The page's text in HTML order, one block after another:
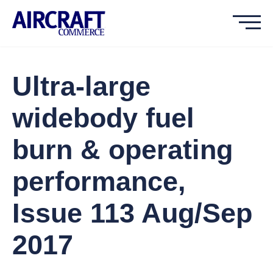
Ultra-large
widebody fuel
burn & operating
performance,
Issue 113 Aug/Sep
2017